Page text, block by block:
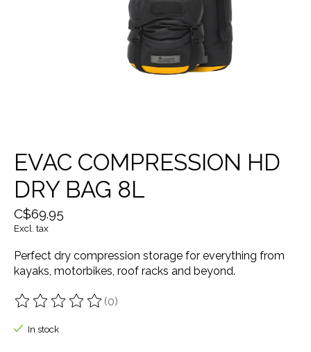
EVAC COMPRESSION HD
DRY BAG 8L
C$69.95
Excl. tax
Perfect dry compression storage for everything from
kayaks, motorbikes, roof racks and beyond.
The rating of this product is
(0)
In stock